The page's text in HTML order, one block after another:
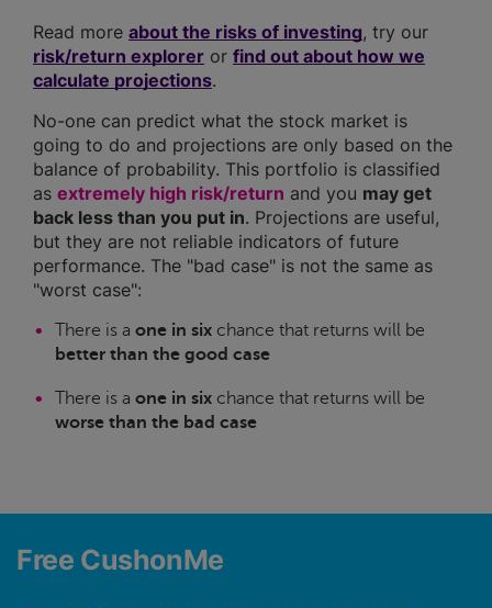
Read more about the risks of investing, try our
risk/return explorer or find out about how we
calculate projections.
No-one can predict what the stock market is
going to do and projections are only based on the
balance of probability. This portfolio is classified
as extremely high risk/return and you may get
back less than you put in. Projections are useful,
but they are not reliable indicators of future
performance. The "bad case" is not the same as
"worst case":
There is a one in six chance that returns will be
better than the good case
There is a one in six chance that returns will be
worse than the bad case
Free CushonMe